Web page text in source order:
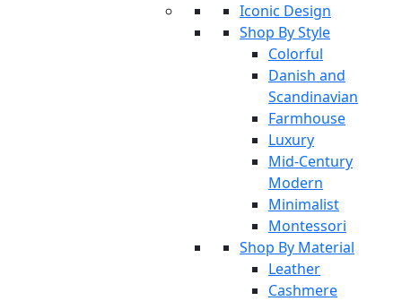
Iconic Design
Shop By Style
Colorful
Danish and
Scandinavian
Farmhouse
Luxury
Mid-Century
Modern
Minimalist
Montessori
Shop By Material
Leather
Cashmere